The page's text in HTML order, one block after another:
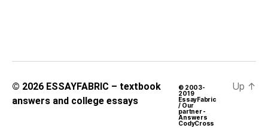
© 2026 ESSAYFABRIC – textbook
answers and college essays
© 2003-
2019
EssayFabric
/ Our
partner -
Answers
CodyCross
Up ↑